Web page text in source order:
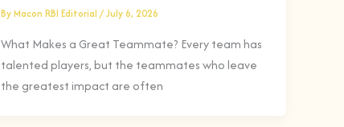
ByMacon RBI Editorial/July 6, 2026
What Makes a Great Teammate? Every team has
talented players, but the teammates who leave
the greatest impact are often